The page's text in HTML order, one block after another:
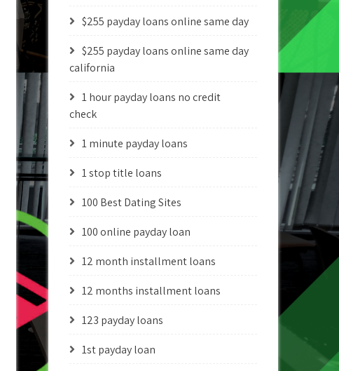
$255 payday loans online same day
$255 payday loans online same day
california
1 hour payday loans no credit
check
1 minute payday loans
1 stop title loans
100 Best Dating Sites
100 online payday loan
12 month installment loans
12 months installment loans
123 payday loans
1st payday loan